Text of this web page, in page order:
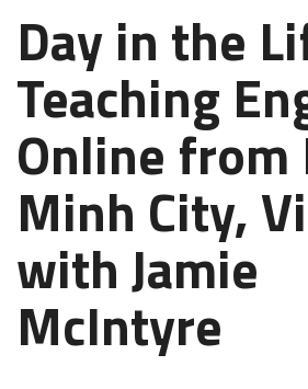
Day in the
Teaching
Online from
Minh City,
with Jamie
McIntyre